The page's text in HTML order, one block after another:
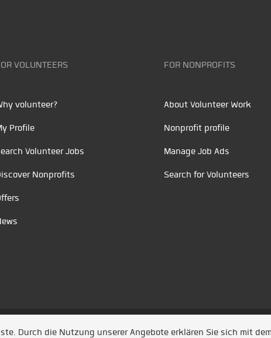
VOLUNTEERS
volunteer?
Profile
Volunteer Jobs
Nonprofits
FOR NONPROFITS
About Volunteer Work
Nonprofit profile
Manage Job Ads
Search for Volunteers
durch Jobiqo
Durch die Nutzung unserer Angebote erklären Sie sich mit